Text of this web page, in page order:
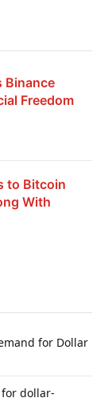
Binance
Freedom
to Bitcoin
With
for Dollar
dollar-